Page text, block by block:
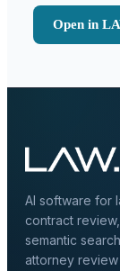
Open in
AI software for
contract
semantic
attorney